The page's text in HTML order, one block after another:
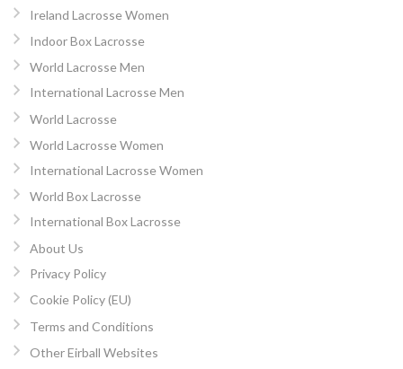
Ireland Lacrosse Women
Indoor Box Lacrosse
World Lacrosse Men
International Lacrosse Men
World Lacrosse
World Lacrosse Women
International Lacrosse Women
World Box Lacrosse
International Box Lacrosse
About Us
Privacy Policy
Cookie Policy (EU)
Terms and Conditions
Other Eirball Websites